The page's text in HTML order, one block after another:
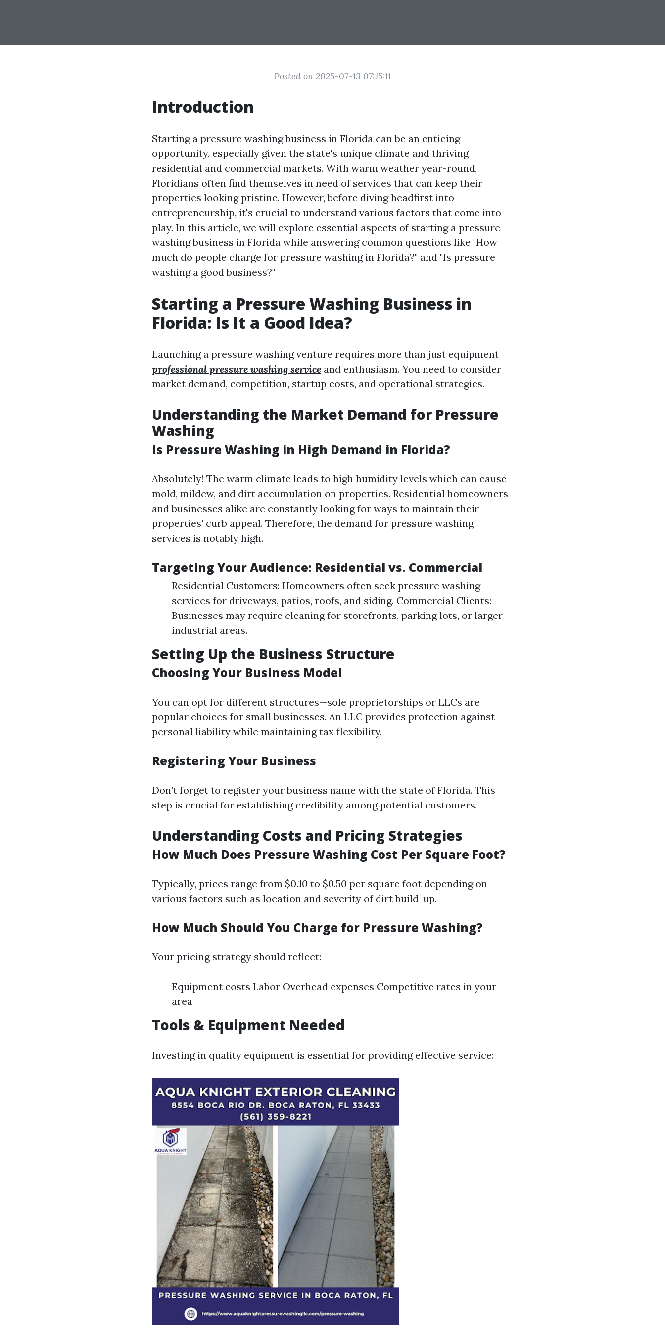
Posted on 2025-07-13 07:15:11
Introduction
Starting a pressure washing business in Florida can be an enticing
opportunity, especially given the state's unique climate and thriving
residential and commercial markets. With warm weather year-round,
Floridians often find themselves in need of services that can keep their
properties looking pristine. However, before diving headfirst into
entrepreneurship, it's crucial to understand various factors that come into
play. In this article, we will explore essential aspects of starting a pressure
washing business in Florida while answering common questions like "How
much do people charge for pressure washing in Florida?" and "Is pressure
washing a good business?"
Starting a Pressure Washing Business in
Florida: Is It a Good Idea?
Launching a pressure washing venture requires more than just equipment
professional pressure washing service and enthusiasm. You need to consider
market demand, competition, startup costs, and operational strategies.
Understanding the Market Demand for Pressure
Washing
Is Pressure Washing in High Demand in Florida?
Absolutely! The warm climate leads to high humidity levels which can cause
mold, mildew, and dirt accumulation on properties. Residential homeowners
and businesses alike are constantly looking for ways to maintain their
properties' curb appeal. Therefore, the demand for pressure washing
services is notably high.
Targeting Your Audience: Residential vs. Commercial
Residential Customers: Homeowners often seek pressure washing
services for driveways, patios, roofs, and siding. Commercial Clients:
Businesses may require cleaning for storefronts, parking lots, or larger
industrial areas.
Setting Up the Business Structure
Choosing Your Business Model
You can opt for different structures—sole proprietorships or LLCs are
popular choices for small businesses. An LLC provides protection against
personal liability while maintaining tax flexibility.
Registering Your Business
Don’t forget to register your business name with the state of Florida. This
step is crucial for establishing credibility among potential customers.
Understanding Costs and Pricing Strategies
How Much Does Pressure Washing Cost Per Square Foot?
Typically, prices range from $0.10 to $0.50 per square foot depending on
various factors such as location and severity of dirt build-up.
How Much Should You Charge for Pressure Washing?
Your pricing strategy should reflect:
Equipment costs Labor Overhead expenses Competitive rates in your
area
Tools & Equipment Needed
Investing in quality equipment is essential for providing effective service: